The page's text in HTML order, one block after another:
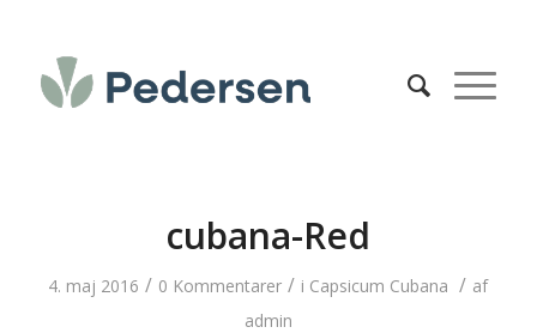
cubana-Red
4. maj 2016 / 0 Kommentarer / i Capsicum Cubana / af
admin